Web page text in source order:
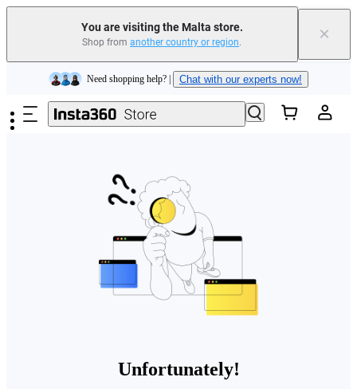
You are visiting the Malta store.
Shop from another country or region. ×
Skip to main content
Insta360 Luna Ultra |Available now| Free shipping
Need shopping help? | Chat with our experts now!
Insta360 Luna Ultra | | Free shipping
Unfortunately!